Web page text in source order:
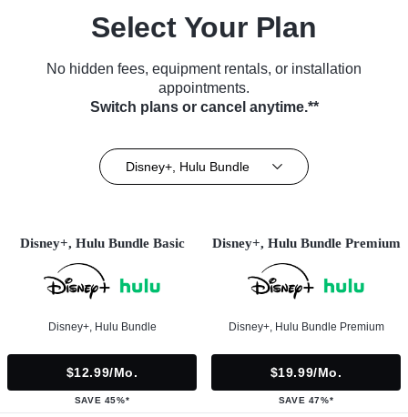
Select Your Plan
No hidden fees, equipment rentals, or installation
appointments.
Switch plans or cancel anytime.**
Disney+, Hulu Bundle
Disney+, Hulu Bundle Basic
Disney+, Hulu Bundle
$12.99/mo.
SAVE 45%*
Disney+, Hulu Bundle Premium
Disney+, Hulu Bundle Premium
$19.99/mo.
SAVE 47%*